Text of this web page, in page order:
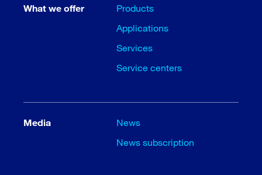
What we offer
Products
Applications
Services
Service centers
Media
News
News subscription